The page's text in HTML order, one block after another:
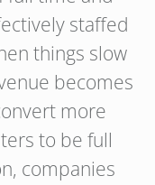
staffed
things slow
becomes
more
to be full
companies